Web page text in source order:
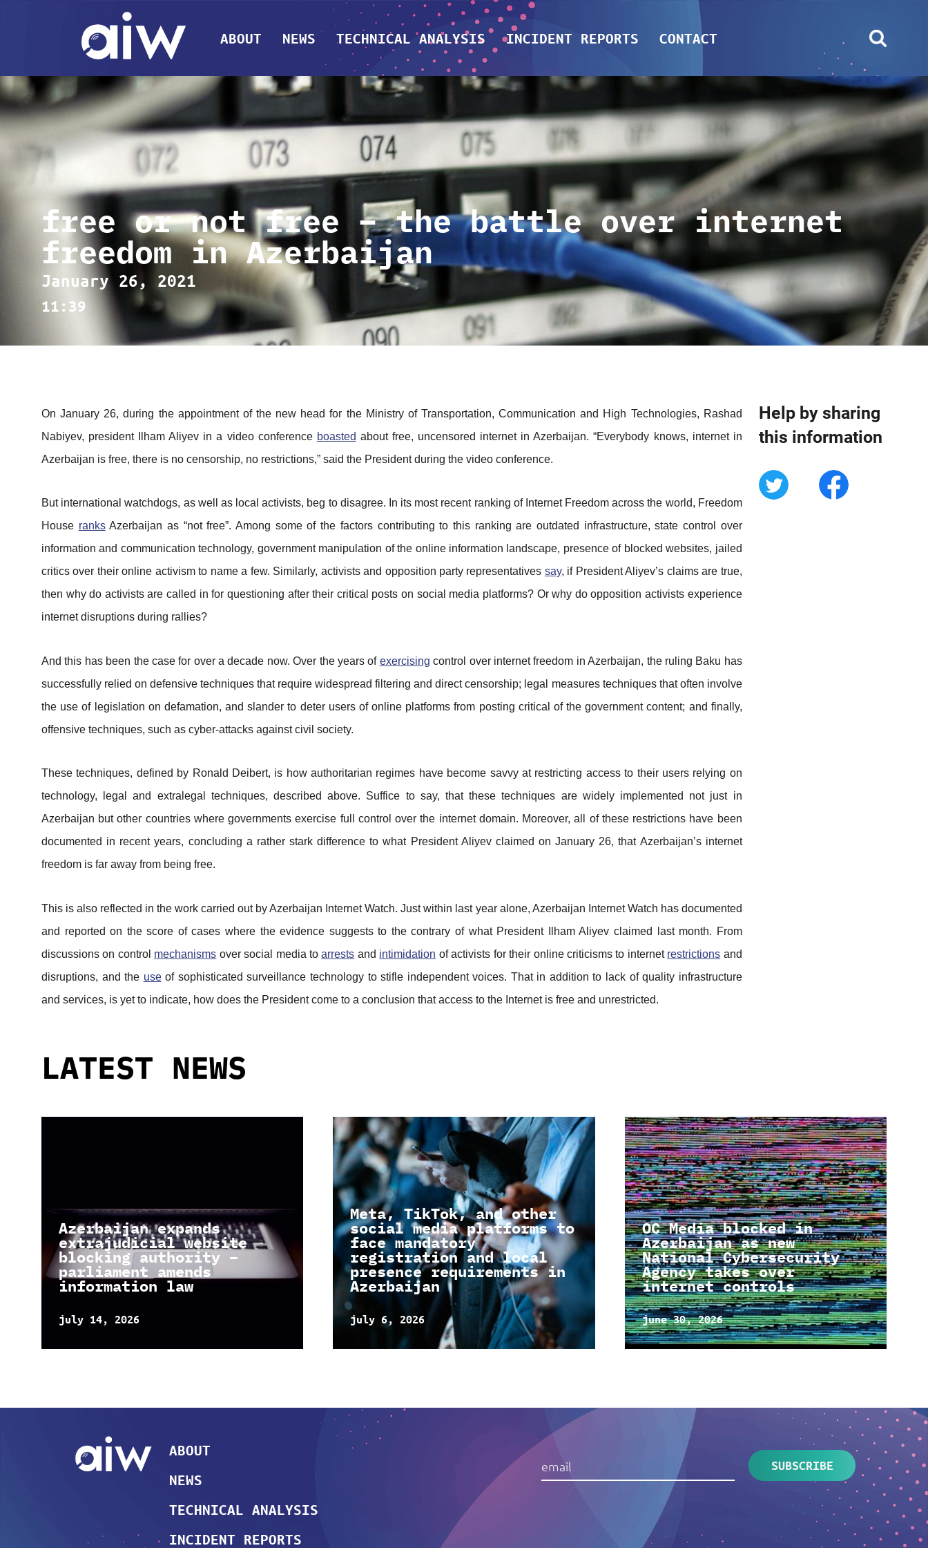
ABOUT NEWS TECHNICAL ANALYSIS INCIDENT REPORTS CONTACT
free or not free – the battle over internet
freedom in Azerbaijan
January 26, 2021
11:39
On January 26, during the appointment of the new head for the Ministry of Transportation, Communication and High Technologies, Rashad
Nabiyev, president Ilham Aliyev in a video conference boasted about free, uncensored internet in Azerbaijan. “Everybody knows, internet in
Azerbaijan is free, there is no censorship, no restrictions,” said the President during the video conference.
But international watchdogs, as well as local activists, beg to disagree. In its most recent ranking of Internet Freedom across the world, Freedom
House ranksAzerbaijan as “not free”. Among some of the factors contributing to this ranking are outdated infrastructure, state control over
information and communication technology, government manipulation of the online information landscape, presence of blocked websites, jailed
critics over their online activism to name a few. Similarly, activists and opposition party representatives say, if President Aliyev’s claims are true,
then why do activists are called in for questioning after their critical posts on social media platforms? Or why do opposition activists experience
internet disruptions during rallies?
And this has been the case for over a decade now. Over the years of exercising control over internet freedom in Azerbaijan, the ruling Baku has
successfully relied on defensive techniques that require widespread filtering and direct censorship; legal measures techniques that often involve
the use of legislation on defamation, and slander to deter users of online platforms from posting critical of the government content; and finally,
offensive techniques, such as cyber-attacks against civil society.
These techniques, defined by Ronald Deibert, is how authoritarian regimes have become savvy at restricting access to their users relying on
technology, legal and extralegal techniques, described above. Suffice to say, that these techniques are widely implemented not just in
Azerbaijan but other countries where governments exercise full control over the internet domain. Moreover, all of these restrictions have been
documented in recent years, concluding a rather stark difference to what President Aliyev claimed on January 26, that Azerbaijan’s internet
freedom is far away from being free.
This is also reflected in the work carried out by Azerbaijan Internet Watch. Just within last year alone, Azerbaijan Internet Watch has documented
and reported on the score of cases where the evidence suggests to the contrary of what President Ilham Aliyev claimed last month. From
discussions on control mechanisms over social media toarrests and intimidation of activists for their online criticisms to internet restrictions and
disruptions, and the useof sophisticated surveillance technology to stifle independent voices. That in addition to lack of quality infrastructure
and services, is yet to indicate, how does the President come to a conclusion that access to the Internet is free and unrestricted.
Help by sharing
this information
LATEST NEWS
Azerbaijan expands
extrajudicial website
blocking authority –
parliament amends
information law
july 14, 2026
Meta, TikTok, and other
social media platforms to
face mandatory
registration and local
presence requirements in
Azerbaijan
july 6, 2026
OC Media blocked in
Azerbaijan as new
National Cybersecurity
Agency takes over
internet controls
june 30, 2026
ABOUT
NEWS
TECHNICAL ANALYSIS
INCIDENT REPORTS